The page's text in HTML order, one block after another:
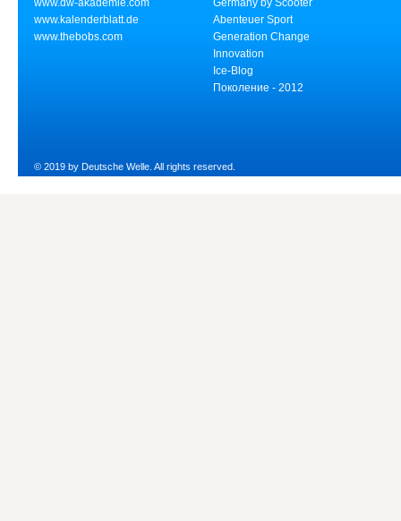
www.dw-akademie.com
www.kalenderblatt.de
www.thebobs.com
Germany by Scooter
Abenteuer Sport
Generation Change
Innovation
Ice-Blog
Поколение - 2012
© 2019 by Deutsche Welle. All rights reserved.